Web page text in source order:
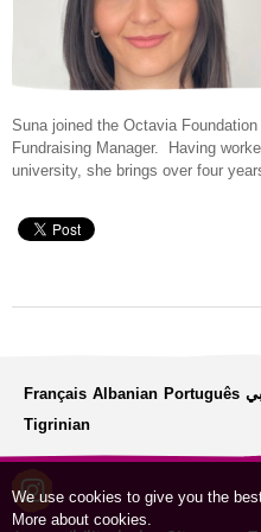
We use cookies to give you the
More about cookies.
About us
Work for us
Contact us
Modern Slavery
Suna joined the Octavia
Fundraising Manager. Having
university, she brings over four
Français Albanian Português
Tigrinian